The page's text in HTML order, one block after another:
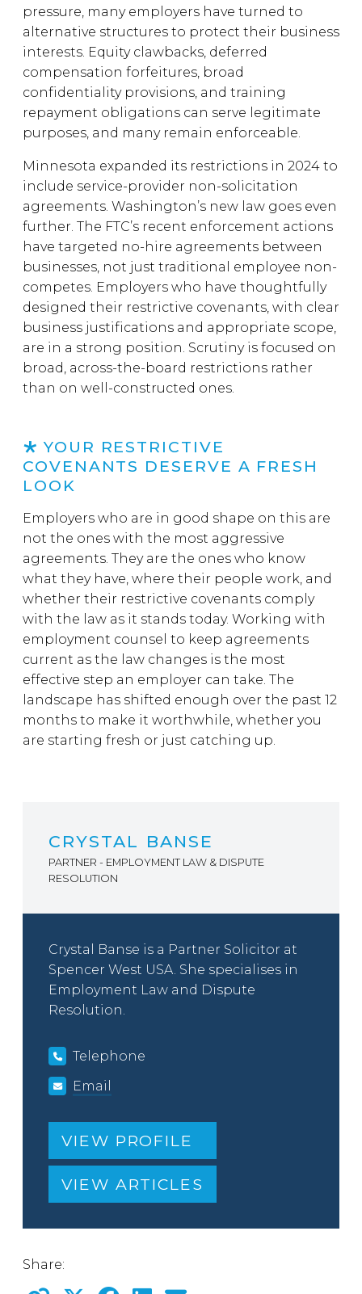
pressure, many employers have turned to
alternative structures to protect their business
interests. Equity clawbacks, deferred
compensation forfeitures, broad
confidentiality provisions, and training
repayment obligations can serve legitimate
purposes, and many remain enforceable.
Minnesota expanded its restrictions in 2024 to
include service-provider non-solicitation
agreements. Washington’s new law goes even
further. The FTC’s recent enforcement actions
have targeted no-hire agreements between
businesses, not just traditional employee non-
competes. Employers who have thoughtfully
designed their restrictive covenants, with clear
business justifications and appropriate scope,
are in a strong position. Scrutiny is focused on
broad, across-the-board restrictions rather
than on well-constructed ones.
YOUR RESTRICTIVE
COVENANTS DESERVE A FRESH
LOOK
Employers who are in good shape on this are
not the ones with the most aggressive
agreements. They are the ones who know
what they have, where their people work, and
whether their restrictive covenants comply
with the law as it stands today. Working with
employment counsel to keep agreements
current as the law changes is the most
effective step an employer can take. The
landscape has shifted enough over the past 12
months to make it worthwhile, whether you
are starting fresh or just catching up.
CRYSTAL BANSE
PARTNER - EMPLOYMENT LAW & DISPUTE
RESOLUTION
Crystal Banse is a Partner Solicitor at
Spencer West USA. She specialises in
Employment Law and Dispute
Resolution.
Telephone
Email
VIEW PROFILE
VIEW ARTICLES
Share: